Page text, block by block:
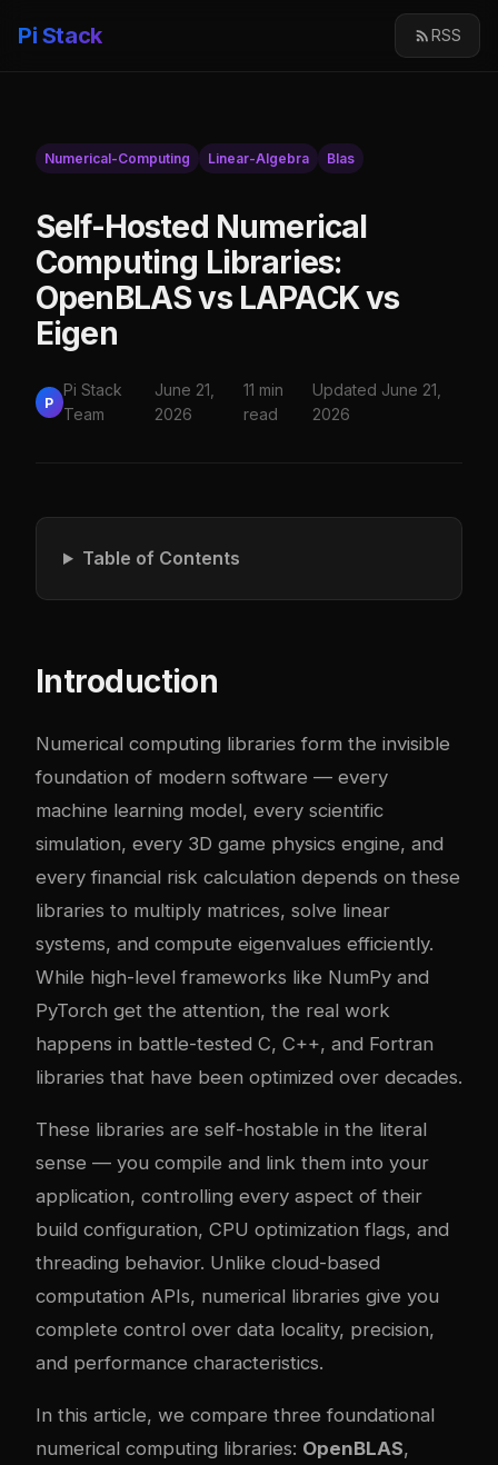
Pi Stack RSS
Numerical-Computing Linear-Algebra Blas
Self-Hosted Numerical
Computing Libraries:
OpenBLAS vs LAPACK vs
Eigen
P
Pi Stack
Team
June 21,
2026
11 min
read
Updated June 21,
2026
Table of Contents
Introduction
Numerical computing libraries form the invisible
foundation of modern software — every
machine learning model, every scientific
simulation, every 3D game physics engine, and
every financial risk calculation depends on these
libraries to multiply matrices, solve linear
systems, and compute eigenvalues efficiently.
While high-level frameworks like NumPy and
PyTorch get the attention, the real work
happens in battle-tested C, C++, and Fortran
libraries that have been optimized over decades.
These libraries are self-hostable in the literal
sense — you compile and link them into your
application, controlling every aspect of their
build configuration, CPU optimization flags, and
threading behavior. Unlike cloud-based
computation APIs, numerical libraries give you
complete control over data locality, precision,
and performance characteristics.
In this article, we compare three foundational
numerical computing libraries: OpenBLAS,